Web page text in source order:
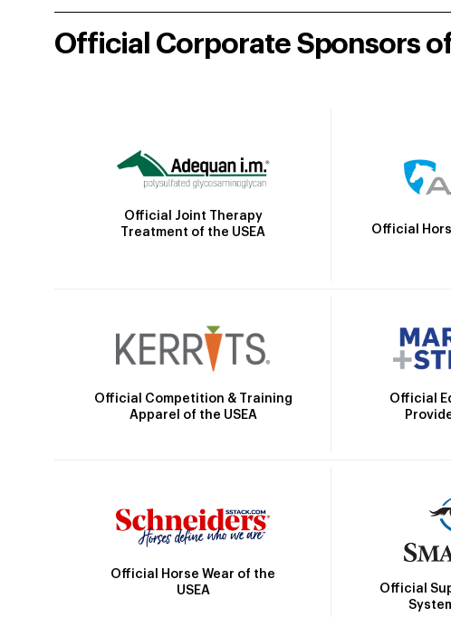
Official Corporate Sponsors
Official Joint Therapy
Treatment of the USEA
Official
Official Competition & Training
Apparel of the USEA
Official
Official Horse Wear of the
USEA
Official